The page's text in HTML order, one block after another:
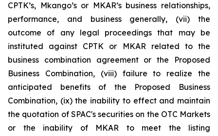
CPTK’s, Mkango’s or MKAR’s business relationships,
performance, and business generally, (vii) the
outcome of any legal proceedings that may be
instituted against CPTK or MKAR related to the
business combination agreement or the Proposed
Business Combination, (viii) failure to realize the
anticipated benefits of the Proposed Business
Combination, (ix) the inability to effect and maintain
the quotation of SPAC's securities on the OTC Markets
or the inability of MKAR to meet the listing